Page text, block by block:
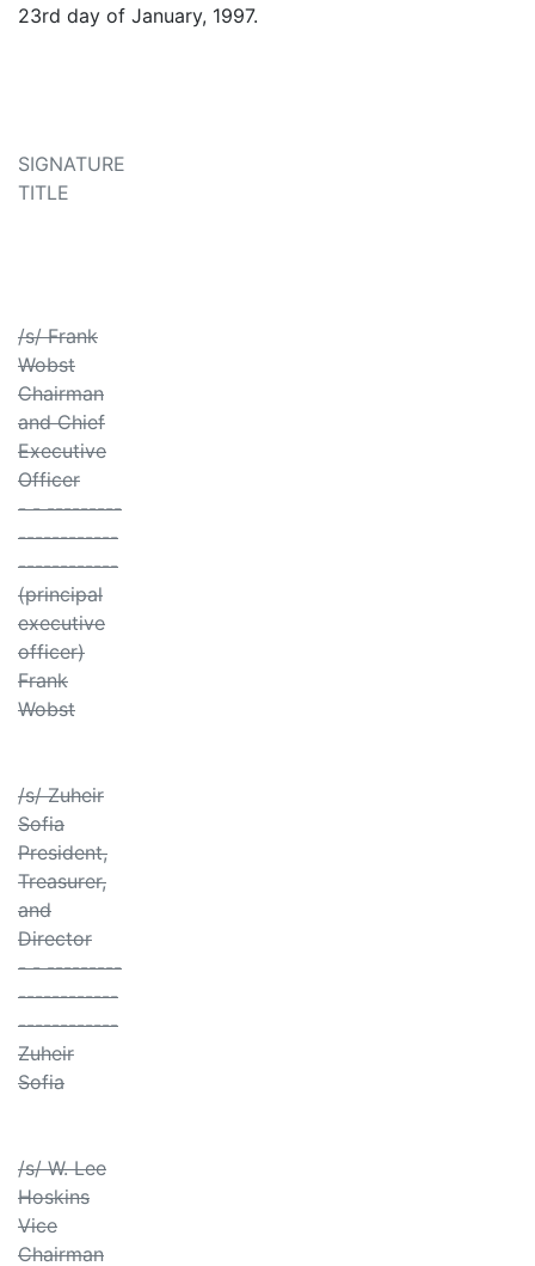
23rd day of January, 1997.
SIGNATURE
TITLE
/s/ Frank
Wobst
Chairman
and Chief
Executive
Officer
- - ---------
------------
------------
(principal
executive
officer)
Frank
Wobst
/s/ Zuheir
Sofia
President,
Treasurer,
and
Director
- - ---------
------------
------------
Zuheir
Sofia
/s/ W. Lee
Hoskins
Vice
Chairman